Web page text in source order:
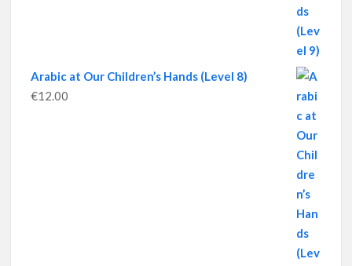
Arabic at Our Children’s Hands (Level 8)
€12.00